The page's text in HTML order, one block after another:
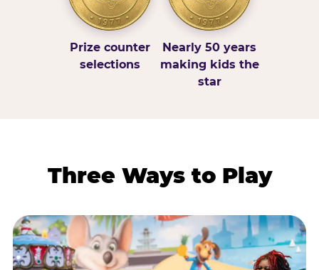
Prize counter
selections
Nearly 50 years
making kids the
star
Three Ways to Play